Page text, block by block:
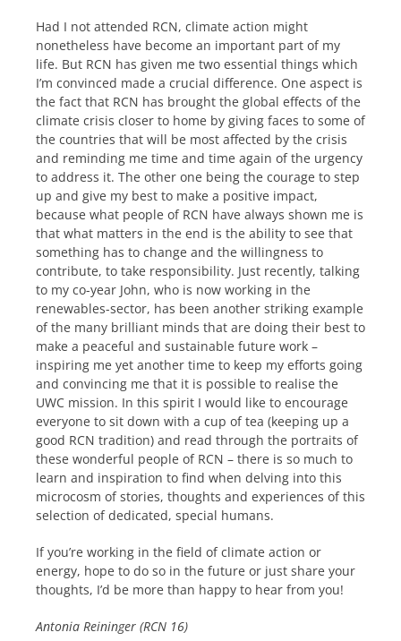
Had I not attended RCN, climate action might
nonetheless have become an important part of my
life. But RCN has given me two essential things which
I’m convinced made a crucial difference. One aspect is
the fact that RCN has brought the global effects of the
climate crisis closer to home by giving faces to some of
the countries that will be most affected by the crisis
and reminding me time and time again of the urgency
to address it. The other one being the courage to step
up and give my best to make a positive impact,
because what people of RCN have always shown me is
that what matters in the end is the ability to see that
something has to change and the willingness to
contribute, to take responsibility. Just recently, talking
to my co-year John, who is now working in the
renewables-sector, has been another striking example
of the many brilliant minds that are doing their best to
make a peaceful and sustainable future work –
inspiring me yet another time to keep my efforts going
and convincing me that it is possible to realise the
UWC mission. In this spirit I would like to encourage
everyone to sit down with a cup of tea (keeping up a
good RCN tradition) and read through the portraits of
these wonderful people of RCN – there is so much to
learn and inspiration to find when delving into this
microcosm of stories, thoughts and experiences of this
selection of dedicated, special humans.
If you’re working in the field of climate action or
energy, hope to do so in the future or just share your
thoughts, I’d be more than happy to hear from you!
Antonia Reininger (RCN 16)